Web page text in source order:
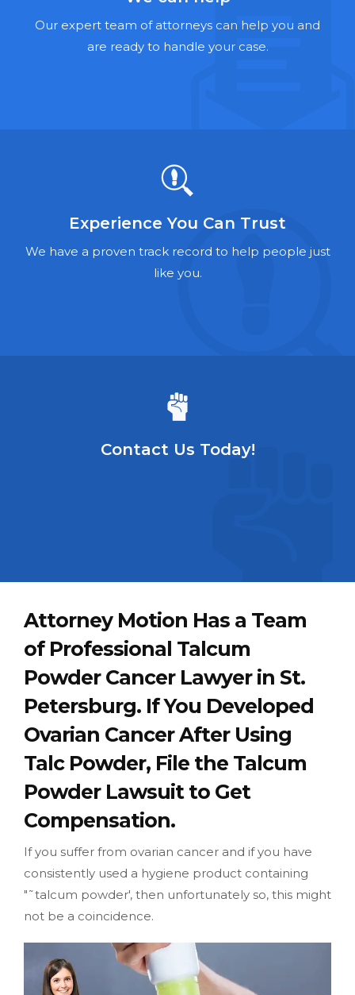
Talcum Powder Lawyers
Foreclosure Lawyers
Our expert team of attorneys can help you and
are ready to handle your case.
Experience You Can Trust
We have a proven track record to help people just
like you.
Contact Us Today!
Attorney Motion Has a Team
of Professional Talcum
Powder Cancer Lawyer in St.
Petersburg. If You Developed
Ovarian Cancer After Using
Talc Powder, File the Talcum
Powder Lawsuit to Get
Compensation.
If you suffer from ovarian cancer and if you have
consistently used a hygiene product containing
"˜talcum powder', then unfortunately so, this might
not be a coincidence.